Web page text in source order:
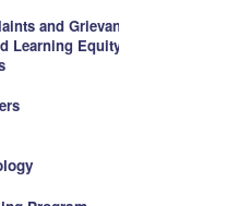
and Grievances
Learning Equity